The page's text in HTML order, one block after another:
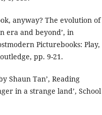
anyway? The evolution of
era and beyond’, in
Picturebooks: Play,
pp. 9-21.
Shaun Tan’, Reading
in a strange land’, School